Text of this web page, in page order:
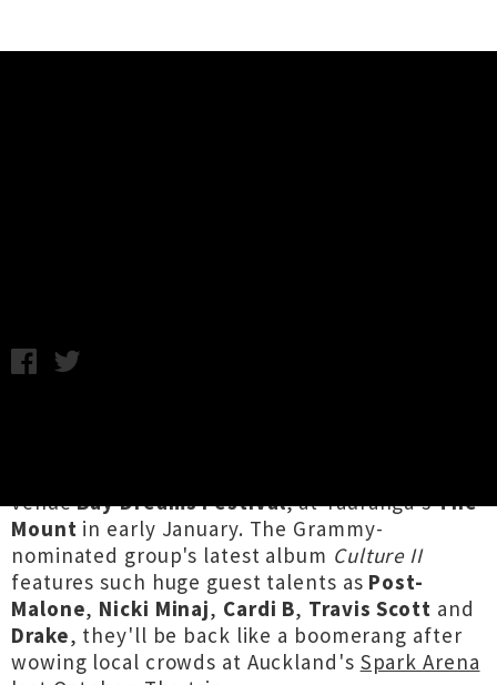
venueBay Dreams Festival, at Tauranga'sThe
Mount in early January. The Grammy-
nominated group's latest album Culture II
features such huge guest talents as Post-
Malone, Nicki Minaj, Cardi B, Travis Scott and
Drake, they'll be back like a boomerang after
wowing local crowds at Auckland's Spark Arena